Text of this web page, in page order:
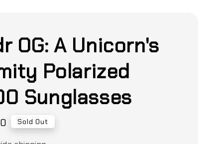
OG: A Unicorn's
Polarized
Sunglasses
Sold Out